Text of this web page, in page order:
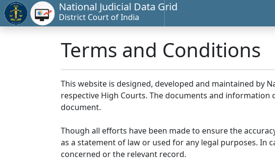
National Judicial Data Grid
District Court of India
Terms and Conditions
This website is designed, developed and maintained by
respective High Courts. The documents and
document.
Though all efforts have been made to ensure the
as a statement of law or used for any legal purposes. In
concerned or the relevant record.